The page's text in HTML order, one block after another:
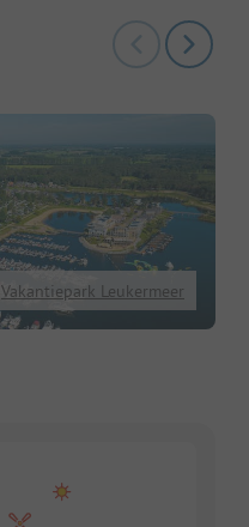
Vakantiepark Leukermeer